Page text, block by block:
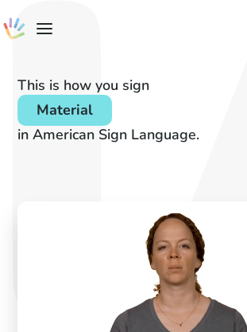
This is how you sign
Material
in American Sign Language.